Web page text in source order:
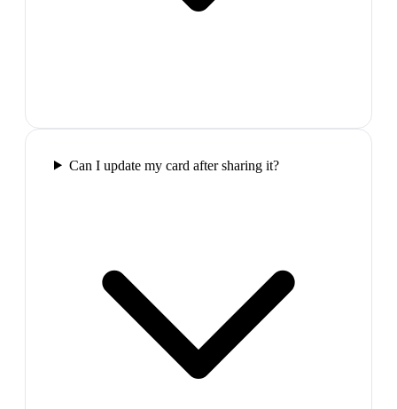
Can I update my card after sharing it?